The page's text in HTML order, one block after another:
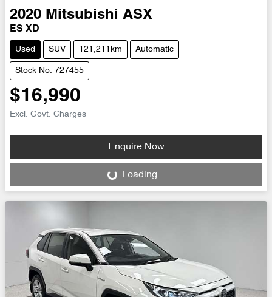
2020 Mitsubishi ASX
ES XD
Used SUV 121,211km Automatic
Stock No: 727455
$16,990
Excl. Govt. Charges
Enquire Now
Loading... Loading...